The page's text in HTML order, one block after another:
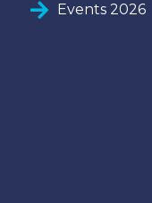
Events 2026